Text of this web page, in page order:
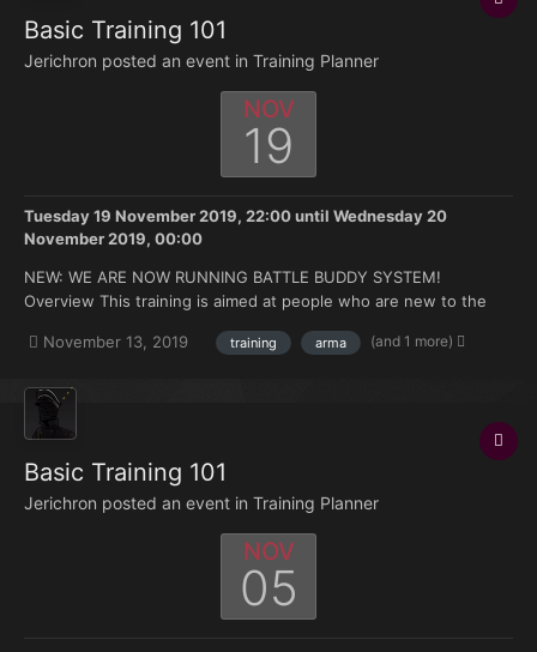
Basic Training 101
Jerichron posted an event in Training Planner
NOV
19
Tuesday 19 November 2019, 22:00until Wednesday 20
November 2019, 00:00
NEW: WE ARE NOW RUNNING BATTLE BUDDY SYSTEM!
Overview This training is aimed at people who are new to the
hours under your belt but no experience with the mods we use.
November 13, 2019 training arma (and 1 more)
Basic Training 101
Jerichron posted an event in Training Planner
NOV
05